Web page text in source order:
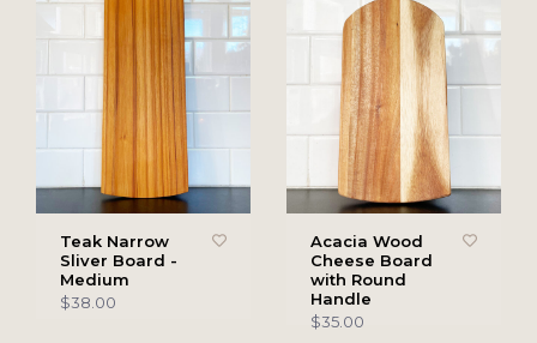
Teak Narrow
Sliver Board -
Medium
$38.00
Acacia Wood
Cheese Board
with Round
Handle
$35.00